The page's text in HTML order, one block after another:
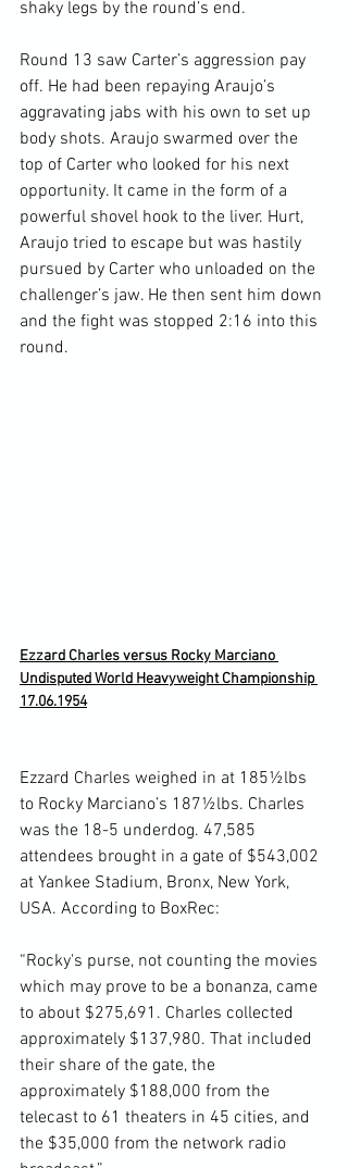
shaky legs by the round’s end.
Round 13 saw Carter’s aggression pay
off. He had been repaying Araujo’s
aggravating jabs with his own to set up
body shots. Araujo swarmed over the
top of Carter who looked for his next
opportunity. It came in the form of a
powerful shovel hook to the liver. Hurt,
Araujo tried to escape but was hastily
pursued by Carter who unloaded on the
challenger’s jaw. He then sent him down
and the fight was stopped 2:16 into this
round.
Ezzard Charles versus Rocky Marciano
Undisputed World Heavyweight Championship
17.06.1954
Ezzard Charles weighed in at 185½lbs
to Rocky Marciano’s 187½lbs. Charles
was the 18-5 underdog. 47,585
attendees brought in a gate of $543,002
at Yankee Stadium, Bronx, New York,
USA. According to BoxRec:
“Rocky's purse, not counting the movies
which may prove to be a bonanza, came
to about $275,691. Charles collected
approximately $137,980. That included
their share of the gate, the
approximately $188,000 from the
telecast to 61 theaters in 45 cities, and
the $35,000 from the network radio